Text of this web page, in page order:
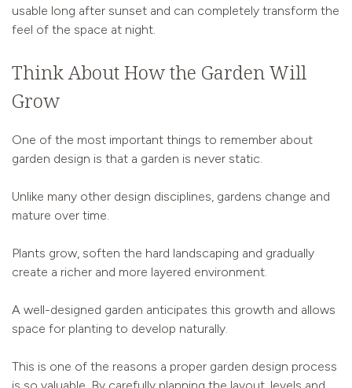
usable long after sunset and can completely transform the
feel of the space at night.
Think About How the Garden Will
Grow
One of the most important things to remember about
garden design is that a garden is never static.
Unlike many other design disciplines, gardens change and
mature over time.
Plants grow, soften the hard landscaping and gradually
create a richer and more layered environment.
A well-designed garden anticipates this growth and allows
space for planting to develop naturally.
This is one of the reasons a proper garden design process
is so valuable. By carefully planning the layout, levels and